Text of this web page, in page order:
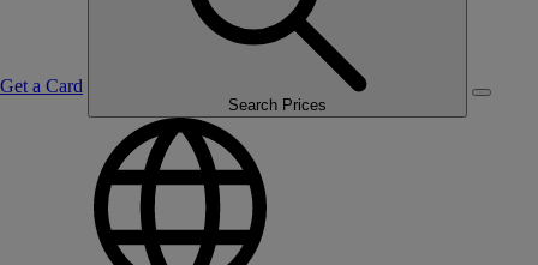
Get a Card
Search Prices